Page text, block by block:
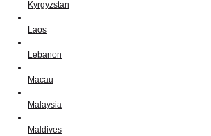
Kyrgyzstan
Laos
Lebanon
Macau
Malaysia
Maldives